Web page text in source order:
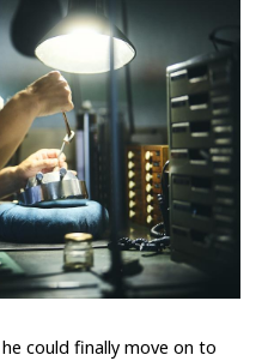
could finally move on to